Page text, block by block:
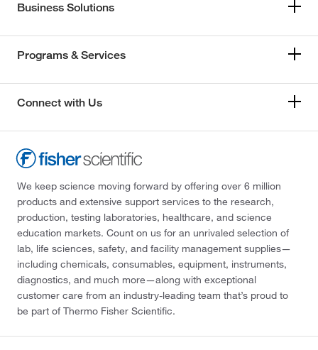
Business Solutions
Programs & Services
Connect with Us
We keep science moving forward by offering over 6 million
products and extensive support services to the research,
production, testing laboratories, healthcare, and science
education markets. Count on us for an unrivaled selection of
lab, life sciences, safety, and facility management supplies—
including chemicals, consumables, equipment, instruments,
diagnostics, and much more—along with exceptional
customer care from an industry-leading team that’s proud to
be part of Thermo Fisher Scientific.